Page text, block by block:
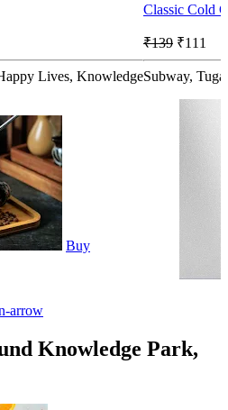
Lives, Knowledge
Buy
Classic Cold
₹139 ₹111
Subway,
Knowledge Park,